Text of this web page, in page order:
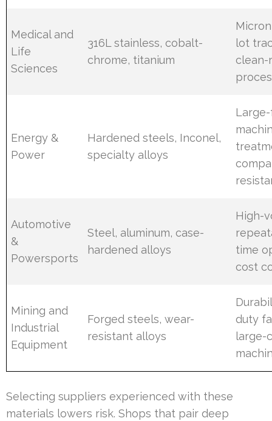
Medical and
Life
Sciences
316L stainless, cobalt-
chrome, titanium
lot
clean-
Energy &
Power
Hardened steels, Inconel,
specialty alloys
Automotive
&
Powersports
Steel, aluminum, case-
hardened alloys
High-
time
cost
Mining and
Industrial
Equipment
Forged steels, wear-
resistant alloys
duty
large-
Selecting suppliers experienced with these
materials lowers risk. Shops that pair deep